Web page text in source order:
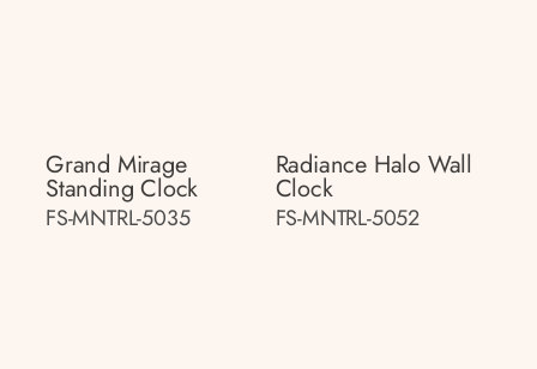
Grand Mirage
Standing Clock
FS-MNTRL-5035
Radiance Halo Wall
Clock
FS-MNTRL-5052